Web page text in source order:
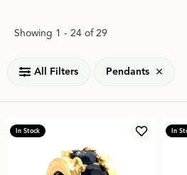
Loading filters...
Showing 1 - 24 of29
All Filters Pendants
In Stock
Add to
In